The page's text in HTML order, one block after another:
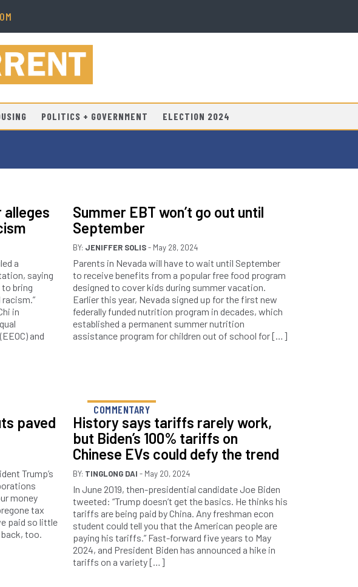
POLITICS + GOVERNMENT ELECTION 2024
alleges
a
saying
to bring
in
and
Summer EBT won’t go out until
September
BY: JENIFFER SOLIS- May 28, 2024
Parents in Nevada will have to wait until September
to receive benefits from a popular free food program
designed to cover kids during summer vacation.
Earlier this year, Nevada signed up for the first new
federally funded nutrition program in decades, which
established a permanent summer nutrition
assistance program for children out of school for […]
paved
Trump’s
money
tax
paid so little
too.
COMMENTARY
History says tariffs rarely work,
but Biden’s 100% tariffs on
Chinese EVs could defy the trend
BY: TINGLONG DAI - May 20, 2024
In June 2019, then-presidential candidate Joe Biden
tweeted: “Trump doesn’t get the basics. He thinks his
tariffs are being paid by China. Any freshman econ
student could tell you that the American people are
paying his tariffs.” Fast-forward five years to May
2024, and President Biden has announced a hike in
tariffs on a variety […]